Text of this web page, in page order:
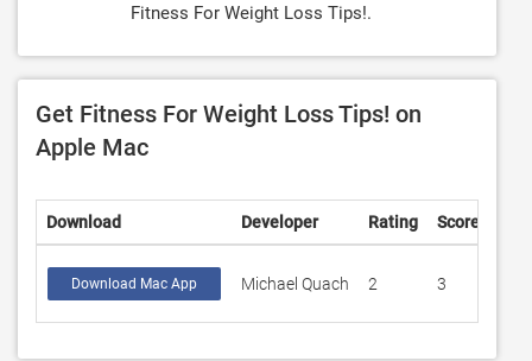
Fitness For Weight Loss Tips!.
Get Fitness For Weight Loss Tips! on
Apple Mac
Download Developer Rating Score
Download Mac App Michael Quach 2 3